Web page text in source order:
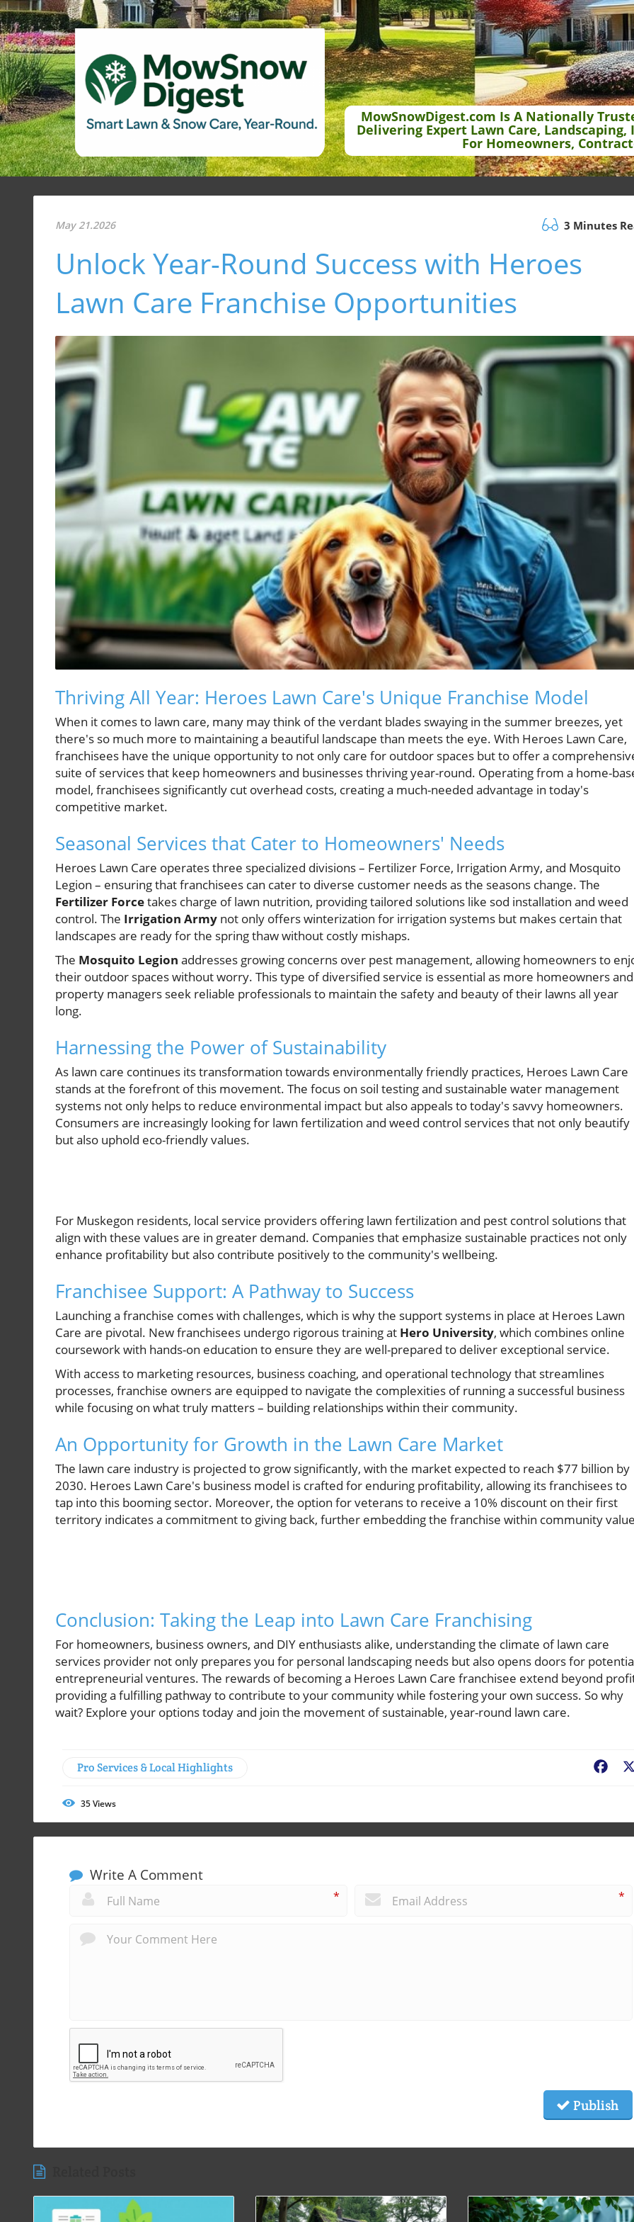
MowSnowDigest.com Is A Nationally
Delivering Expert Lawn Care,
For Homeowners,
May 21.2026 3 Minutes
Unlock Year-Round Success with Heroes
Lawn Care Franchise Opportunities
Thriving All Year: Heroes Lawn Care's Unique Franchise Model
When it comes to lawn care, many may think of the verdant blades swaying in the summer breezes, yet
there's so much more to maintaining a beautiful landscape than meets the eye. With Heroes Lawn Care,
franchisees have the unique opportunity to not only care for outdoor spaces but to offer a
suite of services that keep homeowners and businesses thriving year-round. Operating from a home-
model, franchisees significantly cut overhead costs, creating a much-needed advantage in today's
competitive market.
Seasonal Services that Cater to Homeowners' Needs
Heroes Lawn Care operates three specialized divisions – Fertilizer Force, Irrigation Army, and Mosquito
Legion – ensuring that franchisees can cater to diverse customer needs as the seasons change. The
Fertilizer Forcetakes charge of lawn nutrition, providing tailored solutions like sod installation and weed
control. The Irrigation Army not only offers winterization for irrigation systems but makes certain that
landscapes are ready for the spring thaw without costly mishaps.
The Mosquito Legion addresses growing concerns over pest management, allowing homeowners to
their outdoor spaces without worry. This type of diversified service is essential as more homeowners and
property managers seek reliable professionals to maintain the safety and beauty of their lawns all year
long.
Harnessing the Power of Sustainability
As lawn care continues its transformation towards environmentally friendly practices, Heroes Lawn Care
stands at the forefront of this movement. The focus on soil testing and sustainable water management
systems not only helps to reduce environmental impact but also appeals to today's savvy homeowners.
Consumers are increasingly looking for lawn fertilization and weed control services that not only beautify
but also uphold eco-friendly values.
For Muskegon residents, local service providers offering lawn fertilization and pest control solutions that
align with these values are in greater demand. Companies that emphasize sustainable practices not only
enhance profitability but also contribute positively to the community's wellbeing.
Franchisee Support: A Pathway to Success
Launching a franchise comes with challenges, which is why the support systems in place at Heroes Lawn
Care are pivotal. New franchisees undergo rigorous training at Hero University, which combines online
coursework with hands-on education to ensure they are well-prepared to deliver exceptional service.
With access to marketing resources, business coaching, and operational technology that streamlines
processes, franchise owners are equipped to navigate the complexities of running a successful business
while focusing on what truly matters – building relationships within their community.
An Opportunity for Growth in the Lawn Care Market
The lawn care industry is projected to grow significantly, with the market expected to reach $77 billion by
2030. Heroes Lawn Care's business model is crafted for enduring profitability, allowing its franchisees to
tap into this booming sector. Moreover, the option for veterans to receive a 10% discount on their first
territory indicates a commitment to giving back, further embedding the franchise within community
Conclusion: Taking the Leap into Lawn Care Franchising
For homeowners, business owners, and DIY enthusiasts alike, understanding the climate of lawn care
services provider not only prepares you for personal landscaping needs but also opens doors for
entrepreneurial ventures. The rewards of becoming a Heroes Lawn Care franchisee extend beyond
providing a fulfilling pathway to contribute to your community while fostering your own success. So why
wait? Explore your options today and join the movement of sustainable, year-round lawn care.
Pro Services & Local Highlights
35Views
Write A Comment
* *
Publish